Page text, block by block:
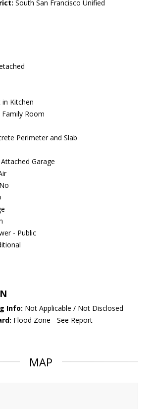
South San Francisco Unified
in Kitchen
Family Room
Perimeter and Slab
Attached Garage
No
- Public
Info: Not Applicable / Not Disclosed
Flood Zone - See Report
MAP